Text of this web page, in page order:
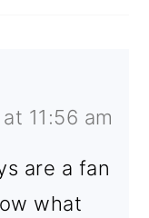
11:56 am
are a fan
what